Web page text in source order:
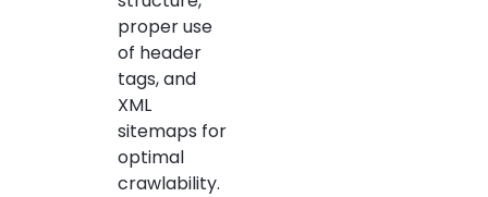
proper use
of header
tags, and
XML
sitemaps for
optimal
crawlability.